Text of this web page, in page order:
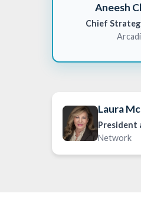
Aneesh
Chief
Laura
President
Network